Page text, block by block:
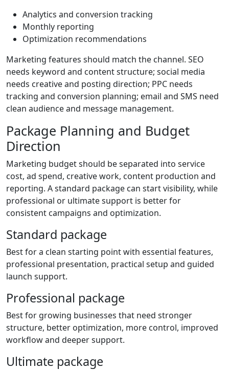
Analytics and conversion tracking
Monthly reporting
Optimization recommendations
Marketing features should match the channel. SEO
needs keyword and content structure; social media
needs creative and posting direction; PPC needs
tracking and conversion planning; email and SMS need
clean audience and message management.
Package Planning and Budget
Direction
Marketing budget should be separated into service
cost, ad spend, creative work, content production and
reporting. A standard package can start visibility, while
professional or ultimate support is better for
consistent campaigns and optimization.
Standard package
Best for a clean starting point with essential features,
professional presentation, practical setup and guided
launch support.
Professional package
Best for growing businesses that need stronger
structure, better optimization, more control, improved
workflow and deeper support.
Ultimate package